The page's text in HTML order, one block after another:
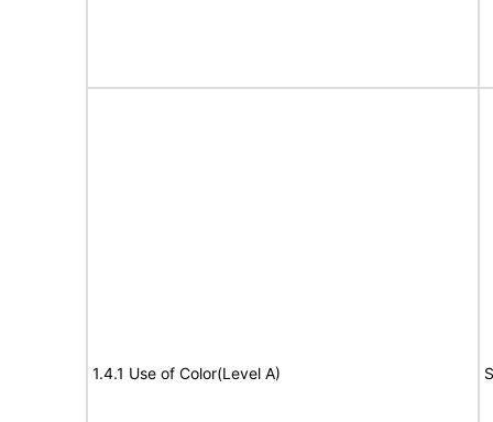
1.4.1 Use of Color(Level A)